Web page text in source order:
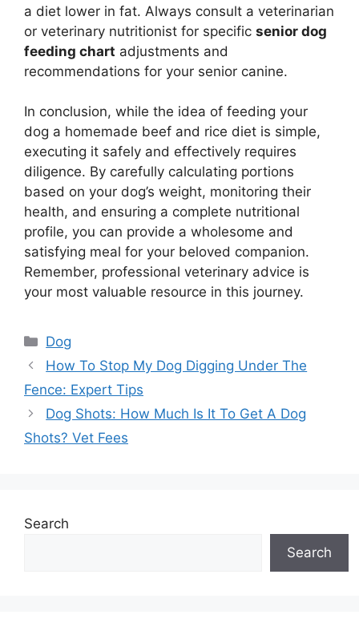
a diet lower in fat. Always consult a veterinarian
or veterinary nutritionist for specific senior dog
feeding chart adjustments and
recommendations for your senior canine.
In conclusion, while the idea of feeding your
dog a homemade beef and rice diet is simple,
executing it safely and effectively requires
diligence. By carefully calculating portions
based on your dog’s weight, monitoring their
health, and ensuring a complete nutritional
profile, you can provide a wholesome and
satisfying meal for your beloved companion.
Remember, professional veterinary advice is
your most valuable resource in this journey.
Categories
Dog
How To Stop My Dog Digging Under The
Fence: Expert Tips
Dog Shots: How Much Is It To Get A Dog
Shots? Vet Fees
Search
Search